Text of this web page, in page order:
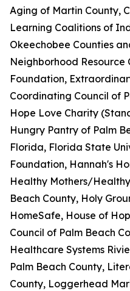
Aging of Martin County,
Learning Coalitions of
Okeechobee Counties
Neighborhood Resource
Foundation,
Coordinating Council of
Hope Love Charity
Hungry Pantry of Palm
Florida, Florida State
Foundation, Hannah's
Healthy Mothers/
Beach County, Holy
HomeSafe, House of
Council of Palm Beach
Healthcare Systems
Palm Beach County,
County, Loggerhead